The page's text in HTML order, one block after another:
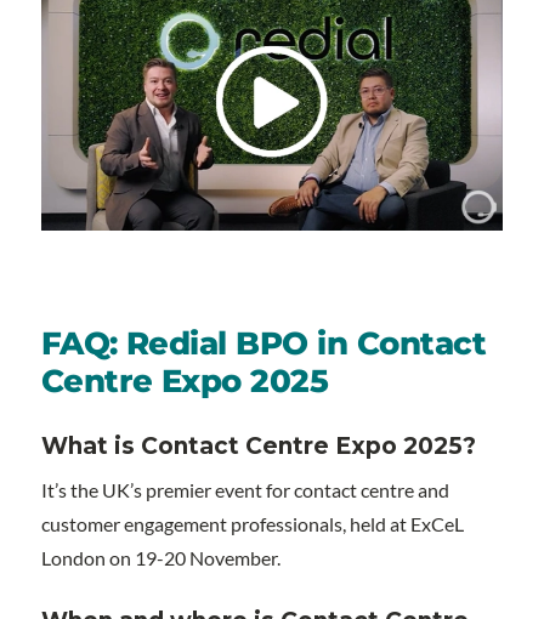
FAQ: Redial BPO in Contact
Centre Expo 2025
What is Contact Centre Expo 2025?
It’s the UK’s premier event for contact centre and
customer engagement professionals, held at ExCeL
London on 19-20 November.